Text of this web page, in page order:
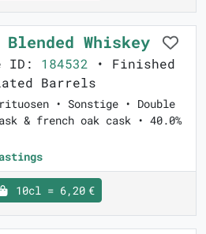
Whiskey
ID: 184532 • Finished
Barrels
• Sonstige • Double
& french oak cask • 40.0%
10cl = 6,20 €